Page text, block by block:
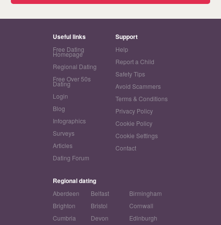
Useful links
Free Dating
Homepage
Regional Dating
Free Over 50s
Dating
Login
Blog
Infographics
Surveys
Articles
Dating Forum
Support
Help
Report a Child
Safety Tips
Avoid Scammers
Terms & Conditions
Privacy Policy
Cookie Policy
Cookie Settings
Contact
Regional dating
Aberdeen Belfast
Birmingham
Brighton
Bristol
Cornwall
Cumbria
Devon
Edinburgh